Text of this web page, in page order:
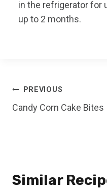
in the refrigerator for
up to 2 months.
Post
navigation
PREVIOUS
Candy Corn Cake Bites
Similar